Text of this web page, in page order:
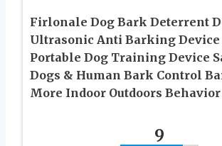
Firlonale Dog Bark Deterrent
Ultrasonic Anti Barking Device
Portable Dog Training Device
Dogs & Human Bark Control
More Indoor Outdoors
9